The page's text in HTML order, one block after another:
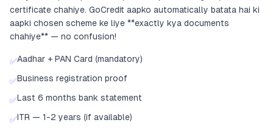
certificate chahiye. GoCredit aapko automatically batata hai ki
aapki chosen scheme ke liye **exactly kya documents
chahiye** — no confusion!
✅Aadhar + PAN Card (mandatory)
✅Business registration proof
✅Last 6 months bank statement
✅ITR — 1-2 years (if available)